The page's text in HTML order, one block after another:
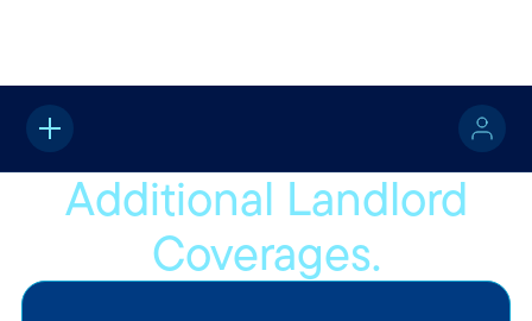
Home
Additional Landlord
Coverages.